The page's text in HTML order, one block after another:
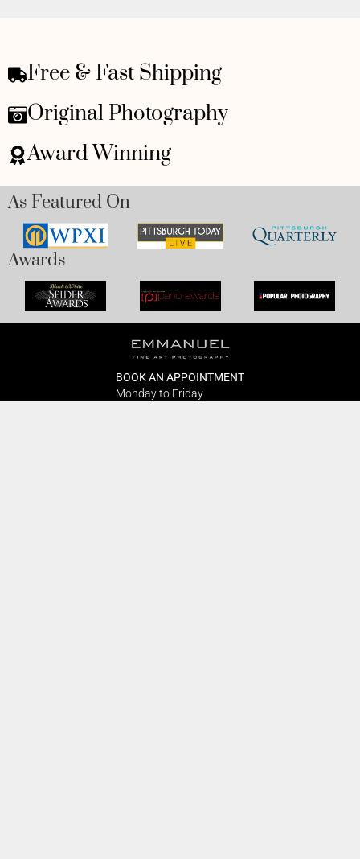
Free & Fast Shipping
Original Photography
Award Winning
As Featured On
Awards
BOOK AN APPOINTMENT
Monday to Friday